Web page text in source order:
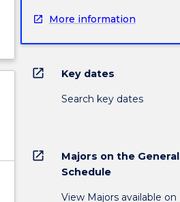
More information
open_in_new Key dates
Search key dates
open_in_new
Majors on the General
Schedule
View Majors available on